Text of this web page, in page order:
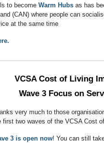
to become Warm Hubs as has
(CAN) where people can
at the same time
VCSA Cost of Living
Wave 3 Focus on
very much to those
first two waves of the VCSA Cost
3 is open now! You can still